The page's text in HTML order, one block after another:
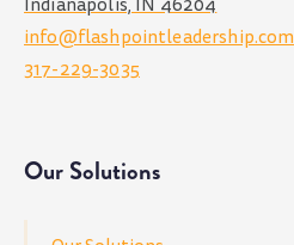
info@flashpointleadership.com
317-229-3035
Our Solutions